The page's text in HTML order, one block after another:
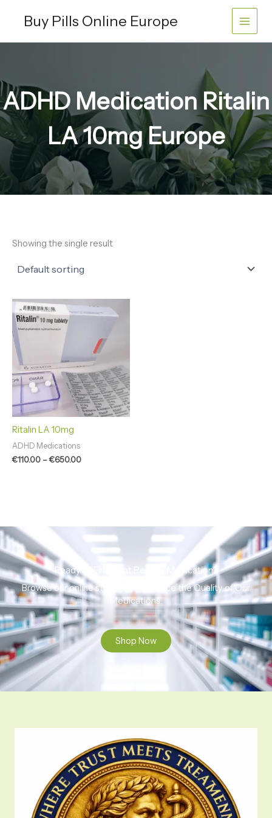
Buy Pills Online Europe
ADHD Medication Ritalin
LA 10mg Europe
Showing the single result
Ritalin LA 10mg
ADHD Medications
€110.00 –€650.00
range:
€650.00
Ready to Find That Perfect Medication?
Browse our online store to experience the Quality of Our
Medications.
Shop Now